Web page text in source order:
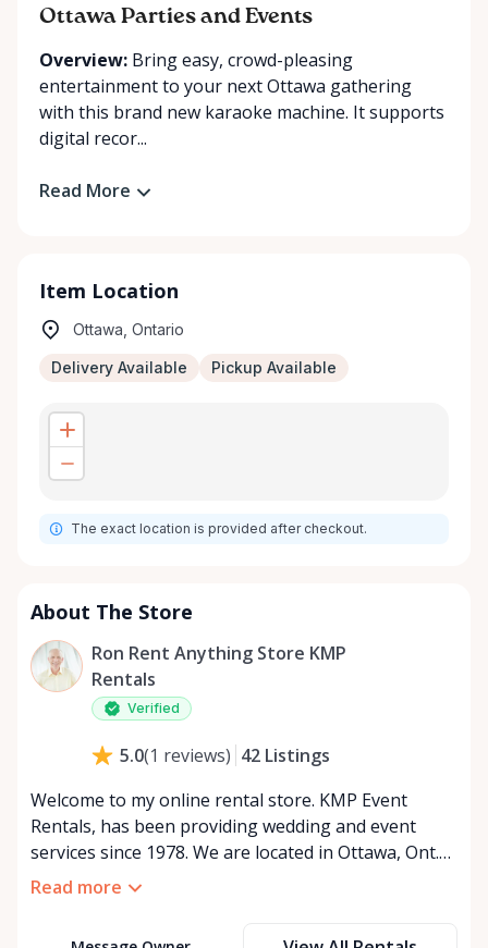
Ottawa Parties and Events
Overview: Bring easy, crowd-pleasing
entertainment to your next Ottawa gathering
with this brand new karaoke machine. It supports
digital recor...
Read More
Item Location
Ottawa, Ontario
Delivery Available Pickup Available
The exact location is provided after checkout.
About The Store
Ron Rent Anything Store KMP
Rentals
Verified
5.0(1 reviews) 42 Listings
Welcome to my online rental store. KMP Event
Rentals, has been providing wedding and event
services since 1978. We are located in Ottawa, Ont.
We services all of Ontario and Quebec Canada. We
Read more